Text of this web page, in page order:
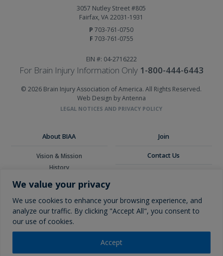
We value your privacy
We use cookies to enhance your browsing experience, and
analyze our traffic. By clicking "Accept All", you consent to
our use of cookies.
Accept
3057 Nutley Street #805
Fairfax, VA 22031-1931
P 703-761-0750
F 703-761-0755
EIN #: 04-2716222
For Brain Injury Information Only 1-800-444-6443
© 2026 Brain Injury Association of America. All Rights Reserved.
Web Design by Antenna
LEGAL NOTICES AND PRIVACY POLICY
About BIAA
Vision & Mission
History
Board of Directors
Corporate Partners
Join
Contact Us